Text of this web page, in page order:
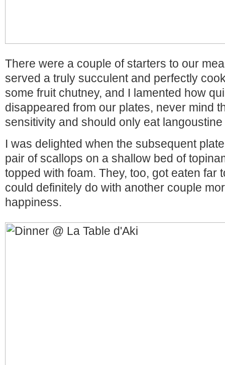
There were a couple of starters to our
served a truly succulent and perfectly
some fruit chutney, and I lamented how
disappeared from our plates, never mind
sensitivity and should only eat
I was delighted when the subsequent
pair of scallops on a shallow bed of
topped with foam. They, too, got eaten far
could definitely do with another couple
happiness.